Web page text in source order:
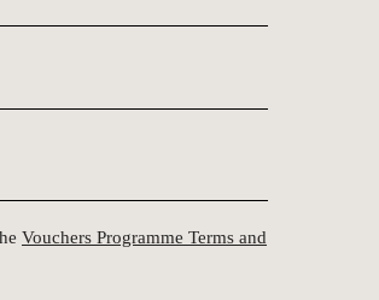
Vouchers Programme Terms and